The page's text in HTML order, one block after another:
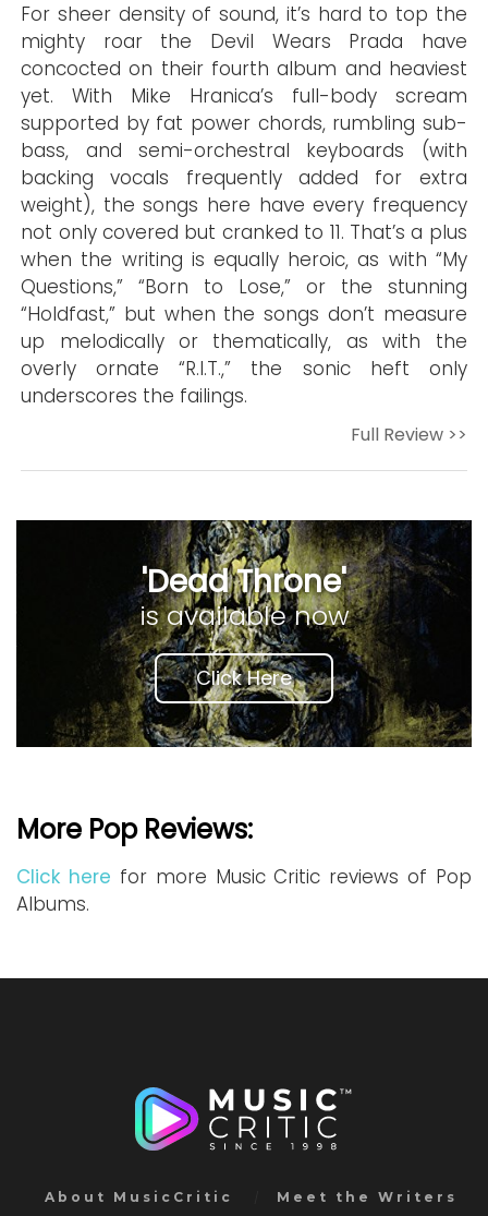
For sheer density of sound, it’s hard to top the
mighty roar the Devil Wears Prada have
concocted on their fourth album and heaviest
yet. With Mike Hranica’s full-body scream
supported by fat power chords, rumbling sub-
bass, and semi-orchestral keyboards (with
backing vocals frequently added for extra
weight), the songs here have every frequency
not only covered but cranked to 11. That’s a plus
when the writing is equally heroic, as with “My
Questions,” “Born to Lose,” or the stunning
“Holdfast,” but when the songs don’t measure
up melodically or thematically, as with the
overly ornate “R.I.T.,” the sonic heft only
underscores the failings.
Full Review >>
'Dead Throne'
is available now
Click Here
More Pop Reviews:
Click here for more Music Critic reviews of Pop
Albums.
About MusicCritic Meet the Writers